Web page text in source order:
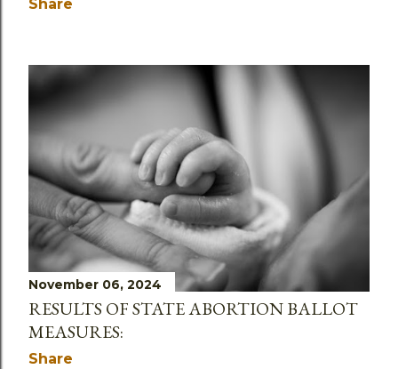
Share
November 06, 2024
RESULTS OF STATE ABORTION BALLOT
MEASURES:
Share